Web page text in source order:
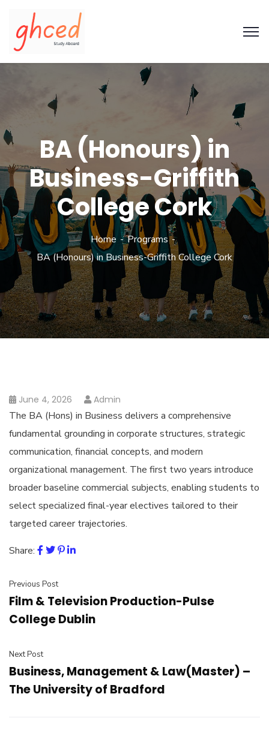
BA (Honours) in
Business-Griffith
College Cork
Home
Programs
BA (Honours) in Business-Griffith College Cork
June 4, 2026 Admin
The BA (Hons) in Business delivers a comprehensive
fundamental grounding in corporate structures, strategic
communication, financial concepts, and modern
organizational management. The first two years introduce
broader baseline commercial subjects, enabling students to
select specialized final-year electives tailored to their
targeted career trajectories.
Share:
Previous Post
Film & Television Production-Pulse
College Dublin
Next Post
Business, Management & Law(Master) –
The University of Bradford